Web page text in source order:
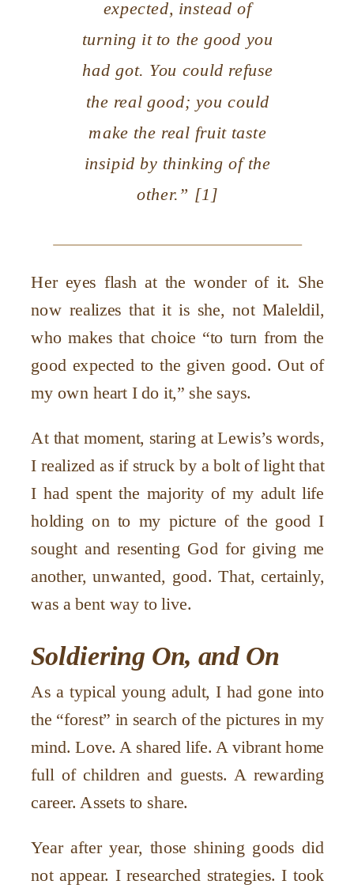
expected, instead of
turning it to the good you
had got. You could refuse
the real good; you could
make the real fruit taste
insipid by thinking of the
other.” [1]
Her eyes flash at the wonder of it. She
now realizes that it is she, not Maleldil,
who makes that choice “to turn from the
good expected to the given good. Out of
my own heart I do it,” she says.
At that moment, staring at Lewis’s words,
I realized as if struck by a bolt of light that
I had spent the majority of my adult life
holding on to my picture of the good I
sought and resenting God for giving me
another, unwanted, good. That, certainly,
was a bent way to live.
Soldiering On, and On
As a typical young adult, I had gone into
the “forest” in search of the pictures in my
mind. Love. A shared life. A vibrant home
full of children and guests. A rewarding
career. Assets to share.
Year after year, those shining goods did
not appear. I researched strategies. I took